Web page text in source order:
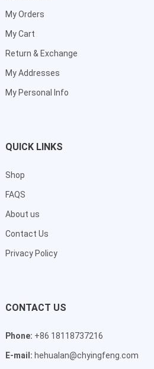
My Orders
My Cart
Return & Exchange
My Addresses
My Personal Info
QUICK LINKS
Shop
FAQS
About us
Contact Us
Privacy Policy
CONTACT US
Phone: +86 18118737216
E-mail: hehualan@chyingfeng.com